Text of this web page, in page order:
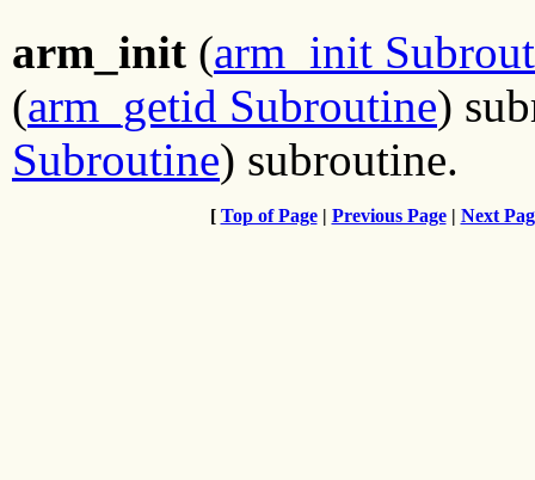
arm_init (arm_init
(arm_getid Subroutine)
Subroutine) subroutine.
[ Top of Page| Previous Page| Next